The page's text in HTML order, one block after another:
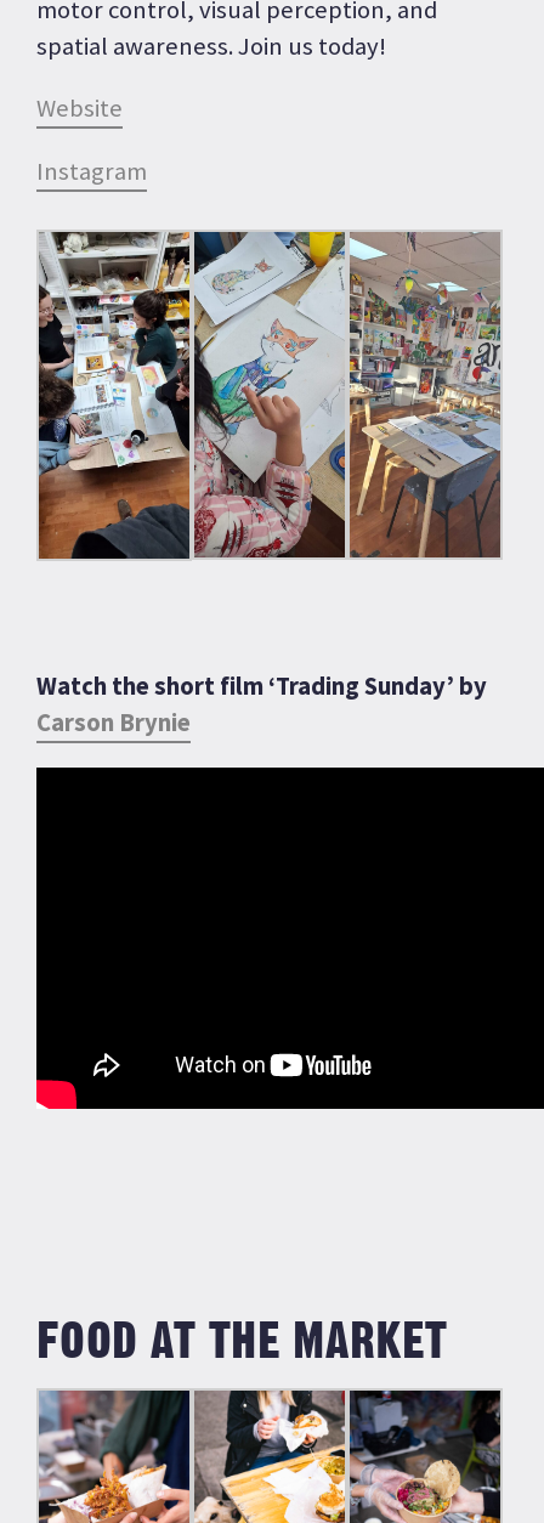
motor control, visual perception, and
spatial awareness. Join us today!
Website
Instagram
Watch the short film ‘Trading Sunday’ by
Carson Brynie
FOOD AT THE MARKET